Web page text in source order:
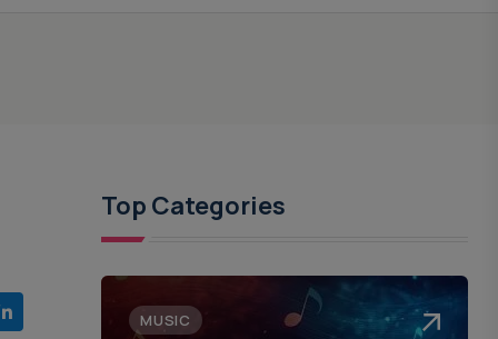
Top Categories
MUSIC